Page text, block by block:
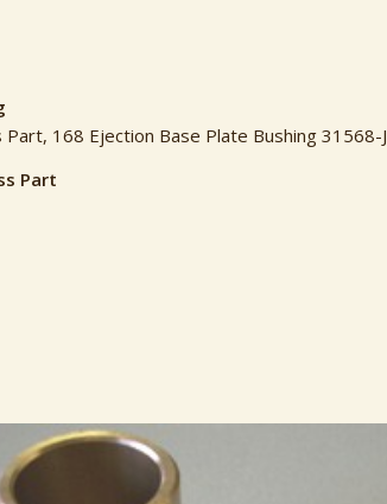
168 Ejection Base Plate Bushing 31568-J
Part